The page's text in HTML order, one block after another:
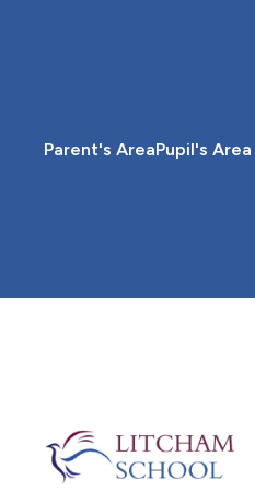
Parent's AreaPupil's Area